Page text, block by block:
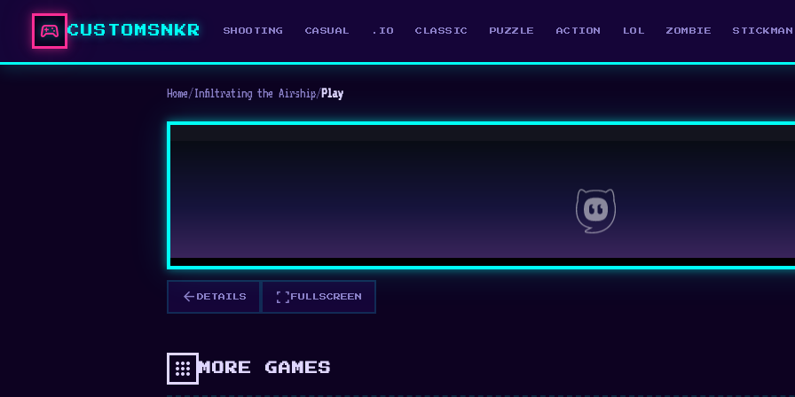
sports_esports CUSTOMSNKR SHOOTING CASUAL .IO CLASSIC PUZZLE ACTION ZOMBIE STICKMAN
Home/Infiltrating the Airship/Play
arrow_back DETAILS fullscreen FULLSCREEN
apps MORE GAMES